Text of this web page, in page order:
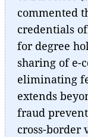
commented
credentials
for degree
sharing of e-
eliminating
extends
fraud
cross-